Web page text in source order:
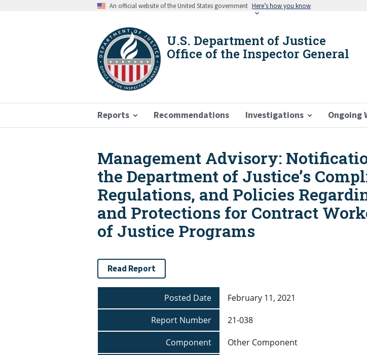
An official website of the United States government Here’s how you know
U.S. Department of Justice
Office of the Inspector General
Reports Recommendations Investigations Ongoing
Breadcrumb
Management Advisory:
the Department of Justice’s
Regulations, and Policies
and Protections for Contract
of Justice Programs
Read Report
Posted Date
February 11, 2021
Report Number
21-038
Component
Other Component